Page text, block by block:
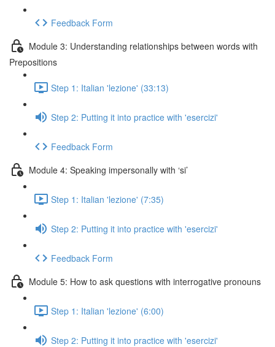
Feedback Form
Module 3: Understanding relationships between words with
Prepositions
Step 1: Italian 'lezione' (33:13)
Step 2: Putting it into practice with 'esercizi'
Feedback Form
Module 4: Speaking impersonally with ‘si’
Step 1: Italian 'lezione' (7:35)
Step 2: Putting it into practice with 'esercizi'
Feedback Form
Module 5: How to ask questions with interrogative pronouns
Step 1: Italian 'lezione' (6:00)
Step 2: Putting it into practice with 'esercizi'